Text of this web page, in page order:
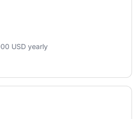
USD yearly